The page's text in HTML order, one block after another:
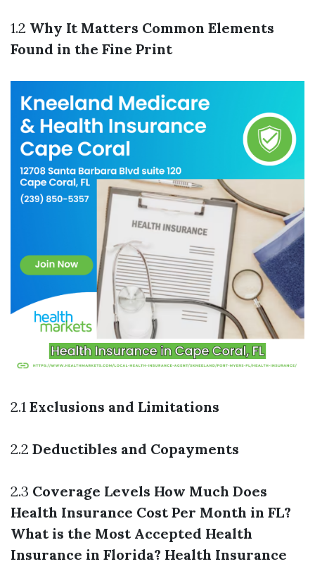
1.2 Why It Matters Common Elements
Found in the Fine Print
2.1 Exclusions and Limitations
2.2 Deductibles and Copayments
2.3 Coverage Levels How Much Does
Health Insurance Cost Per Month in FL?
What is the Most Accepted Health
Insurance in Florida? Health Insurance